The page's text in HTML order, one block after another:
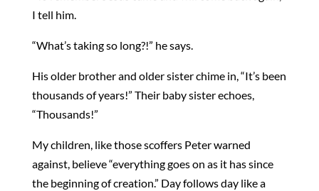
I tell him.
“What’s taking so long?!” he says.
His older brother and older sister chime in, “It’s been
thousands of years!” Their baby sister echoes,
“Thousands!”
My children, like those scoffers Peter warned
against, believe “everything goes on as it has since
the beginning of creation.” Day follows day like a